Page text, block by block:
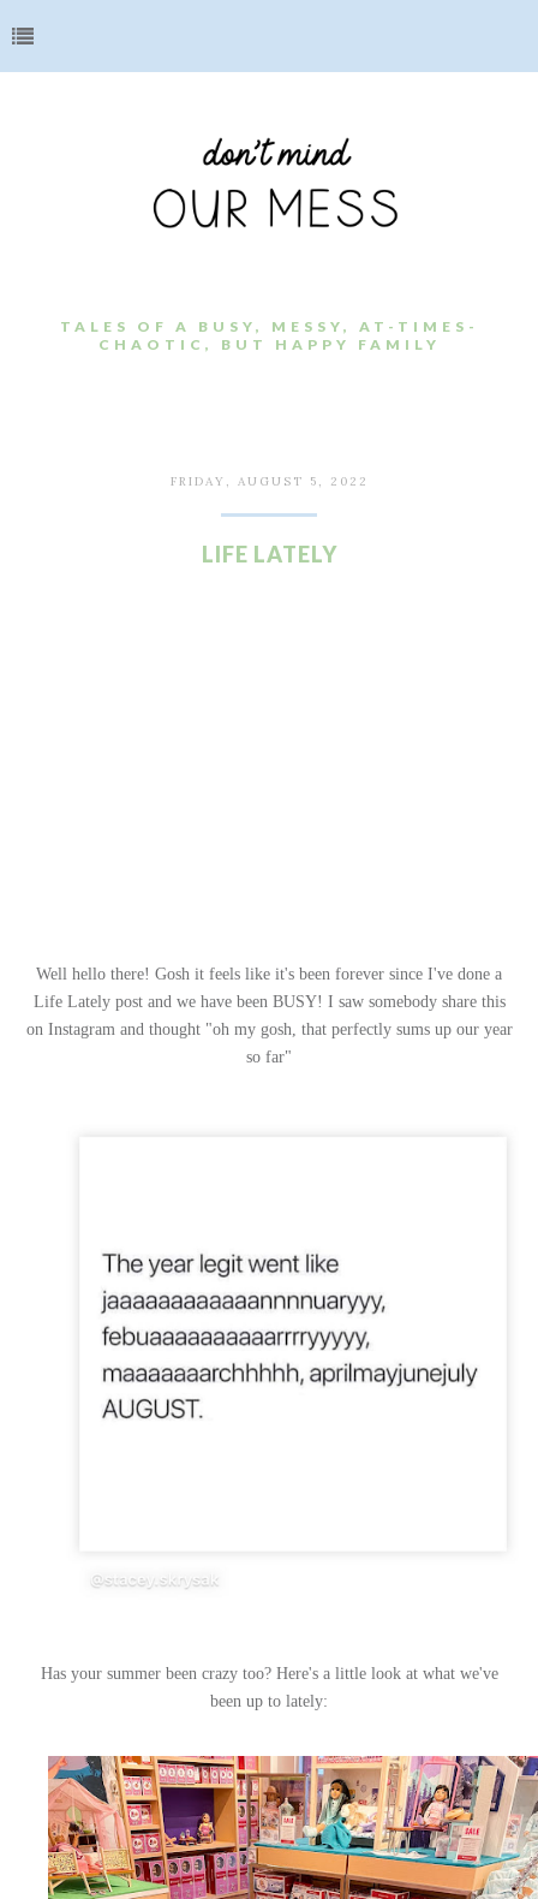
TALES OF A BUSY, MESSY, AT-TIMES-
CHAOTIC, BUT HAPPY FAMILY
FRIDAY, AUGUST 5, 2022
LIFE LATELY
Well hello there! Gosh it feels like it's been forever since I've done a
Life Lately post and we have been BUSY! I saw somebody share this
on Instagram and thought "oh my gosh, that perfectly sums up our year
so far"
Has your summer been crazy too? Here's a little look at what we've
been up to lately: